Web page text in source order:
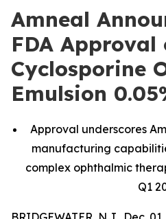
Amneal
FDA Approval
Cyclosporine
Emulsion
Approval underscores
manufacturing
complex ophthalmic
Q1